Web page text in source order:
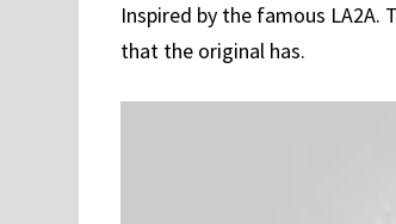
Inspired by the famous
that the original has.